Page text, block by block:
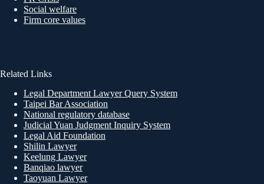
Social welfare
Firm core values
Related Links
Legal Department Lawyer Query System
Taipei Bar Association
National regulatory database
Judicial Yuan Judgment Inquiry System
Legal Aid Foundation
Shilin Lawyer
Keelung Lawyer
Banqiao lawyer
Taoyuan Lawyer